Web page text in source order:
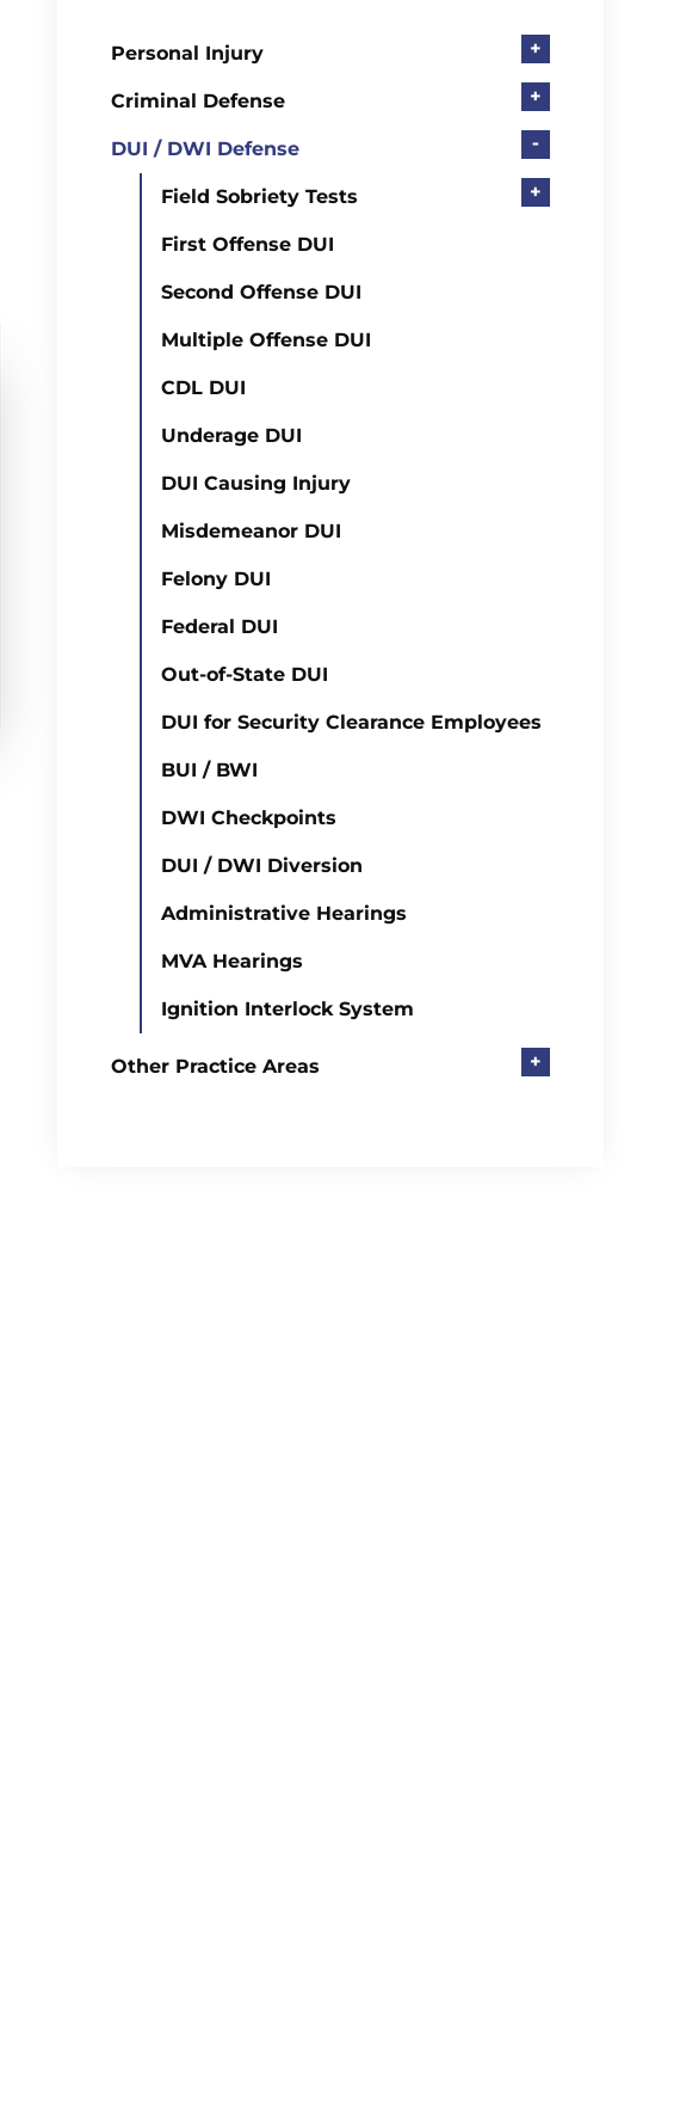
Personal Injury +
Criminal Defense +
DUI / DWI Defense -
Field Sobriety Tests +
First Offense DUI
Second Offense DUI
Multiple Offense DUI
CDL DUI
Underage DUI
DUI Causing Injury
Misdemeanor DUI
Felony DUI
Federal DUI
Out-of-State DUI
DUI for Security Clearance Employees
BUI / BWI
DWI Checkpoints
DUI / DWI Diversion
Administrative Hearings
MVA Hearings
Ignition Interlock System
Other Practice Areas +